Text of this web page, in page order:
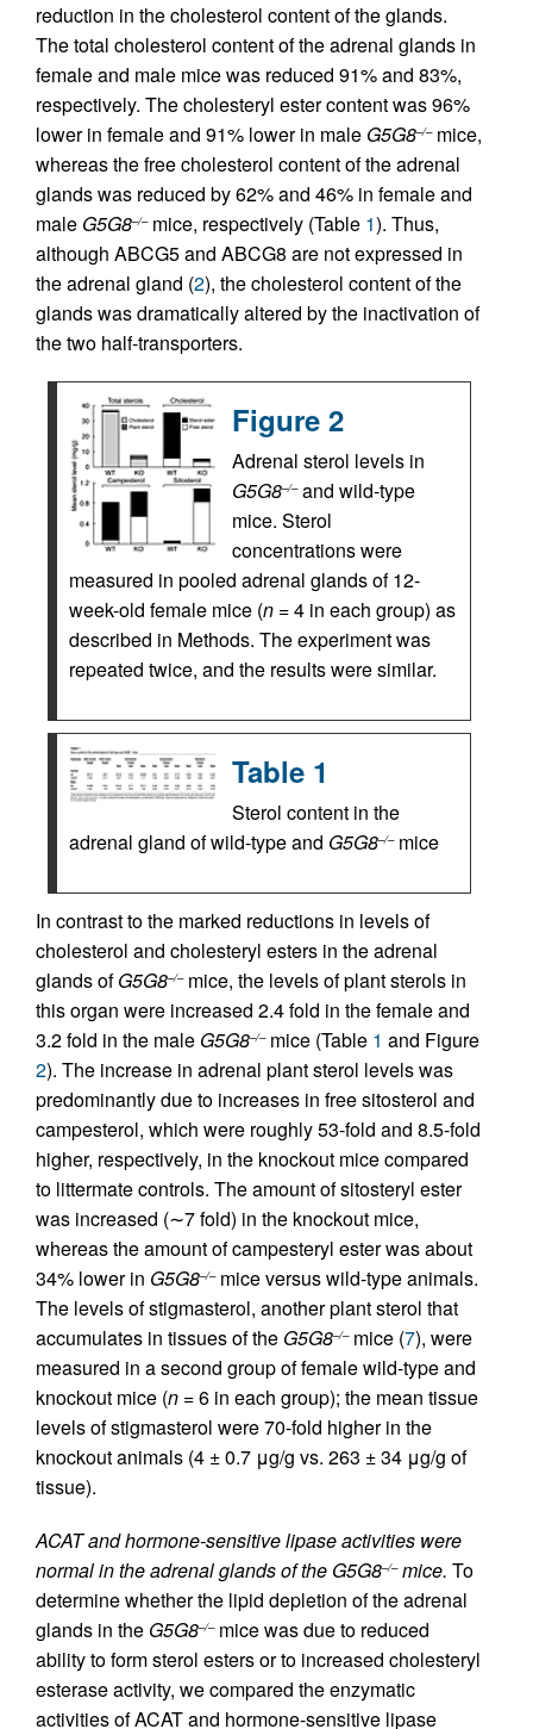
reduction in the cholesterol content of the glands.
The total cholesterol content of the adrenal glands in
female and male mice was reduced 91% and 83%,
respectively. The cholesteryl ester content was 96%
lower in female and 91% lower in male G5G8–/–mice,
whereas the free cholesterol content of the adrenal
glands was reduced by 62% and 46% in female and
male G5G8–/–mice, respectively (Table 1). Thus,
although ABCG5 and ABCG8 are not expressed in
the adrenal gland (2), the cholesterol content of the
glands was dramatically altered by the inactivation of
the two half-transporters.
Figure 2
Adrenal sterol levels in
G5G8–/–and wild-type
mice. Sterol
concentrations were
measured in pooled adrenal glands of 12-
week-old female mice (n = 4 in each group) as
described in Methods. The experiment was
repeated twice, and the results were similar.
Table 1
Sterol content in the
adrenal gland of wild-type and G5G8–/–mice
In contrast to the marked reductions in levels of
cholesterol and cholesteryl esters in the adrenal
glands ofG5G8–/–mice, the levels of plant sterols in
this organ were increased 2.4 fold in the female and
3.2 fold in the male G5G8–/–mice (Table 1 and Figure
2). The increase in adrenal plant sterol levels was
predominantly due to increases in free sitosterol and
campesterol, which were roughly 53-fold and 8.5-fold
higher, respectively, in the knockout mice compared
to littermate controls. The amount of sitosteryl ester
was increased (∼7 fold) in the knockout mice,
whereas the amount of campesteryl ester was about
34% lower in G5G8–/–mice versus wild-type animals.
The levels of stigmasterol, another plant sterol that
accumulates in tissues of the G5G8–/–mice (7), were
measured in a second group of female wild-type and
knockout mice (n = 6 in each group); the mean tissue
levels of stigmasterol were 70-fold higher in the
knockout animals (4 ± 0.7 μg/g vs. 263 ± 34 μg/g of
tissue).
ACAT and hormone-sensitive lipase activities were
normal in the adrenal glands of the G5G8–/–mice. To
determine whether the lipid depletion of the adrenal
glands in the G5G8–/–mice was due to reduced
ability to form sterol esters or to increased cholesteryl
esterase activity, we compared the enzymatic
activities of ACAT and hormone-sensitive lipase